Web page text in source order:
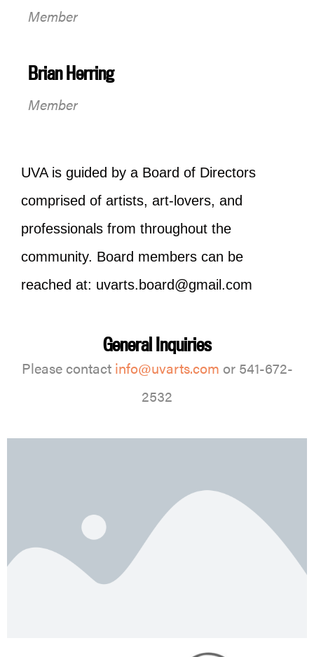
Member
Brian Herring
Member
UVA is guided by a Board of Directors
comprised of artists, art-lovers, and
professionals from throughout the
community. Board members can be
reached at: uvarts.board@gmail.com
General Inquiries
Please contact info@uvarts.com or 541-672-
2532